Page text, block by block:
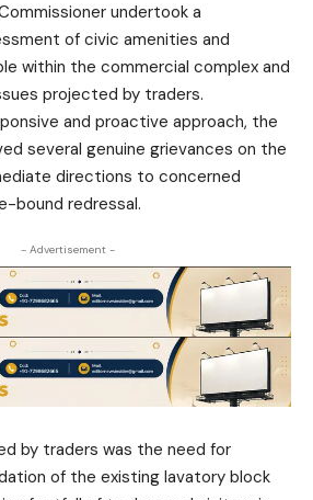
undertook a
of civic amenities and
within the commercial complex and
projected by traders.
and proactive approach, the
several genuine grievances on the
directions to concerned
bound redressal.
- Advertisement -
by traders was the need for
of the existing lavatory block